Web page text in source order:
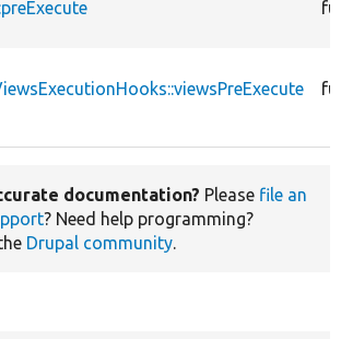
documentation? Please file an
? Need help programming?
Drupal community.